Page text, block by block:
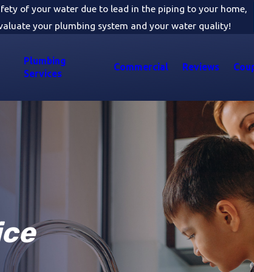
of your water due to lead in the piping to your home,
your plumbing system and your water quality!
Plumbing
Services
Commercial Reviews